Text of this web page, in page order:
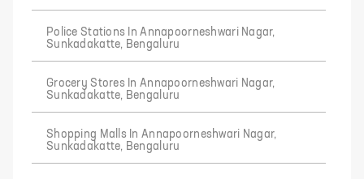
Police Stations In Annapoorneshwari Nagar,
Sunkadakatte, Bengaluru
Grocery Stores In Annapoorneshwari Nagar,
Sunkadakatte, Bengaluru
Shopping Malls In Annapoorneshwari Nagar,
Sunkadakatte, Bengaluru